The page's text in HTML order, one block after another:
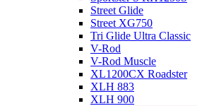
Street Glide
Street XG750
Tri Glide Ultra Classic
V-Rod
V-Rod Muscle
XL1200CX Roadster
XLH 883
XLH 900